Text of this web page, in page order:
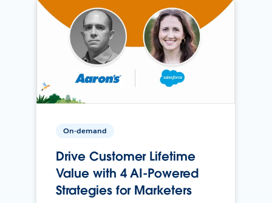
On-demand
Drive Customer Lifetime
Value with 4 AI-Powered
Strategies for Marketers